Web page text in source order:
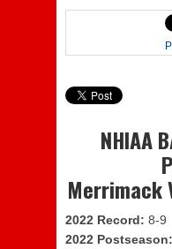
NHIAA
Merrimack
2022 Record: 8-9
2022 Postseason: